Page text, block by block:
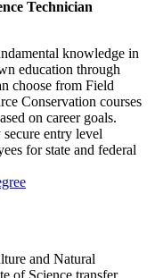
Technician
knowledge in
education through
choose from Field
Conservation courses
on career goals.
entry level
for state and federal
and Natural
of Science transfer